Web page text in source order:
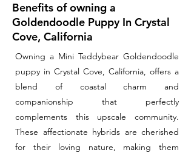
Benefits of owning a
Goldendoodle Puppy In Crystal
Cove, California
Owning a Mini Teddybear Goldendoodle
puppy in Crystal Cove, California, offers a
blend of coastal charm and
companionship that perfectly
complements this upscale community.
These affectionate hybrids are cherished
for their loving nature, making them